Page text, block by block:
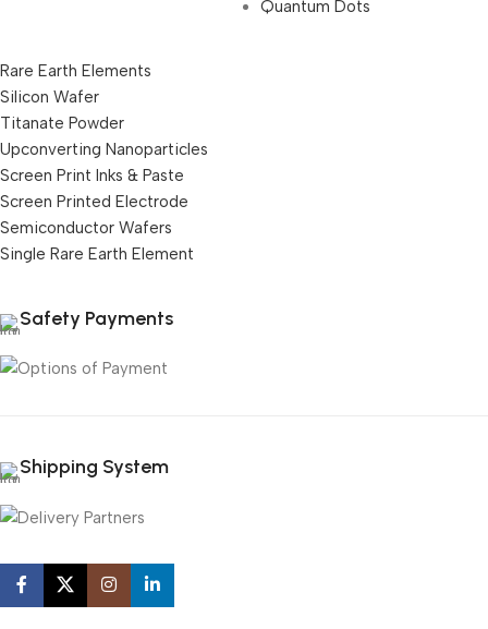
Quantum Dots
Rare Earth Elements
Silicon Wafer
Titanate Powder
Upconverting Nanoparticles
Screen Print Inks & Paste
Screen Printed Electrode
Semiconductor Wafers
Single Rare Earth Element
Safety Payments
Shipping System